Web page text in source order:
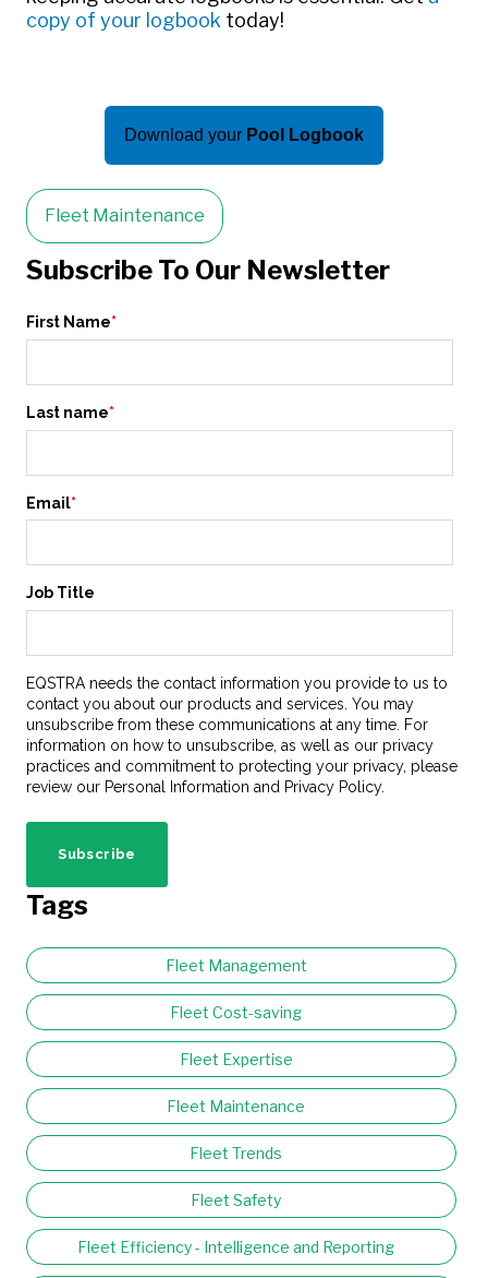
copy of your logbook today!
Download your Pool Logbook
Fleet Maintenance
Subscribe To Our Newsletter
First Name*
Last name*
Email*
Job Title
EQSTRA needs the contact information you provide to us to
contact you about our products and services. You may
unsubscribe from these communications at any time. For
information on how to unsubscribe, as well as our privacy
practices and commitment to protecting your privacy, please
review our Personal Information and Privacy Policy.
Tags
Fleet Management
Fleet Cost-saving
Fleet Expertise
Fleet Maintenance
Fleet Trends
Fleet Safety
Fleet Efficiency - Intelligence and Reporting